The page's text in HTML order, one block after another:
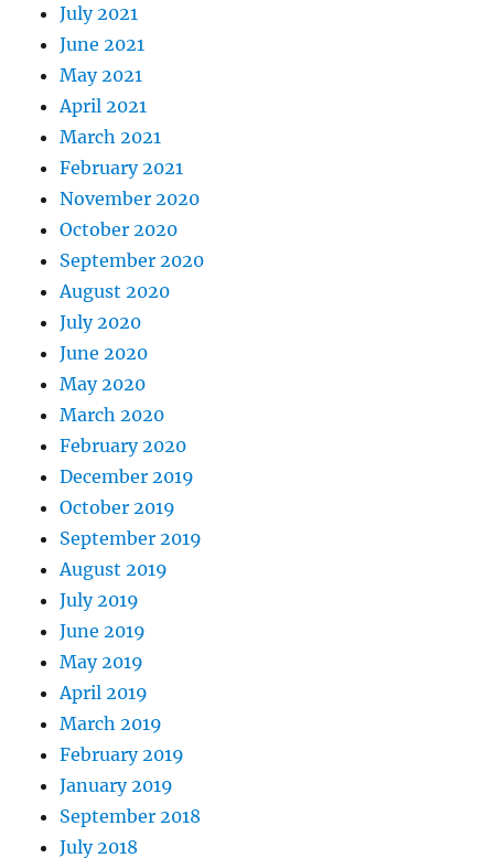
July 2021
June 2021
May 2021
April 2021
March 2021
February 2021
November 2020
October 2020
September 2020
August 2020
July 2020
June 2020
May 2020
March 2020
February 2020
December 2019
October 2019
September 2019
August 2019
July 2019
June 2019
May 2019
April 2019
March 2019
February 2019
January 2019
September 2018
July 2018